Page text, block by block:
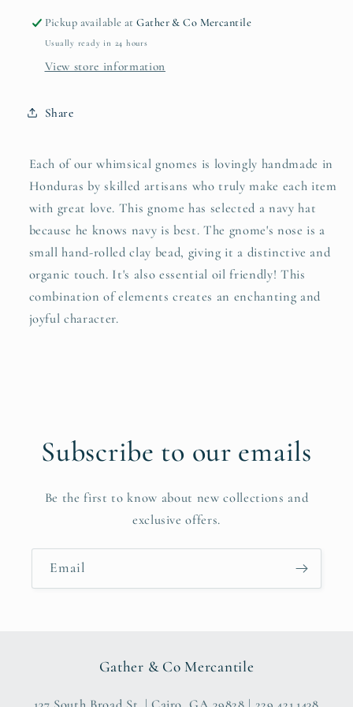
Pickup available atGather & Co Mercantile
Usually ready in 24 hours
View store information
Share
Each of our whimsical gnomes is lovingly handmade in
Honduras by skilled artisans who truly make each item
with great love. This gnome has selected a navy hat
because he knows navy is best. The gnome's nose is a
small hand-rolled clay bead, giving it a distinctive and
organic touch. It's also essential oil friendly! This
combination of elements creates an enchanting and
joyful character.
Subscribe to our emails
Be the first to know about new collections and
exclusive offers.
Email
Gather & Co Mercantile